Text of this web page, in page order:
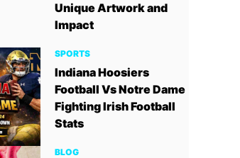
Unique Artwork and
Impact
SPORTS
Indiana Hoosiers
Football Vs Notre Dame
Fighting Irish Football
Stats
BLOG